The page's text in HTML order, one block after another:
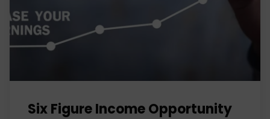
Six Figure Income Opportunity